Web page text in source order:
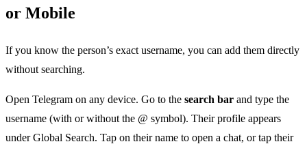
or Mobile
If you know the person’s exact username, you can add them directly
without searching.
Open Telegram on any device. Go to the search bar and type the
username (with or without the @ symbol). Their profile appears
under Global Search. Tap on their name to open a chat, or tap their